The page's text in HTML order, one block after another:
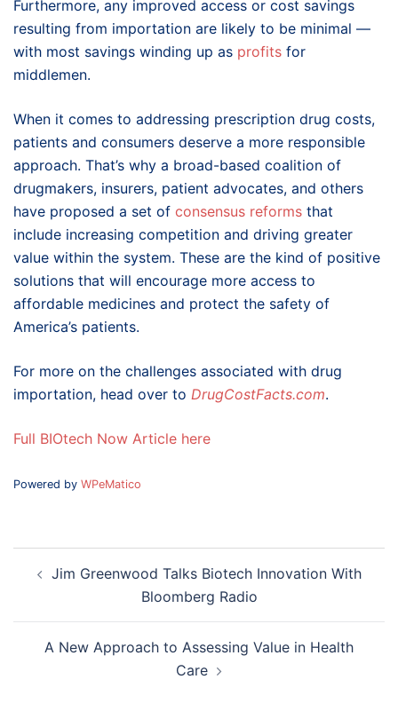
Furthermore, any improved access or cost savings
resulting from importation are likely to be minimal —
with most savings winding up as profits for
middlemen.
When it comes to addressing prescription drug costs,
patients and consumers deserve a more responsible
approach. That’s why a broad-based coalition of
drugmakers, insurers, patient advocates, and others
have proposed a set of consensus reforms that
include increasing competition and driving greater
value within the system. These are the kind of positive
solutions that will encourage more access to
affordable medicines and protect the safety of
America’s patients.
For more on the challenges associated with drug
importation, head over to DrugCostFacts.com.
Full BIOtech Now Article here
Powered by WPeMatico
navigation
Jim Greenwood Talks Biotech Innovation With
Bloomberg Radio
A New Approach to Assessing Value in Health
Care